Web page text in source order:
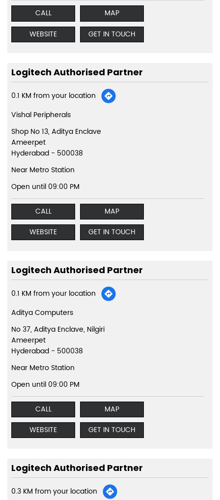
CALL
MAP
WEBSITE
GET IN TOUCH
Logitech Authorised Partner
0.1 KM from your location
Vishal Peripherals
Shop No 13, Aditya Enclave
Ameerpet
Hyderabad - 500038
Near Metro Station
Open until 09:00 PM
CALL
MAP
WEBSITE
GET IN TOUCH
Logitech Authorised Partner
0.1 KM from your location
Aditya Computers
No 37, Aditya Enclave, Nilgiri
Ameerpet
Hyderabad - 500038
Near Metro Station
Open until 09:00 PM
CALL
MAP
WEBSITE
GET IN TOUCH
Logitech Authorised Partner
0.3 KM from your location